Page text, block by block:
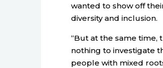
wanted to show off
diversity and inclusion.
“But at the same time,
nothing to investigate
people with mixed